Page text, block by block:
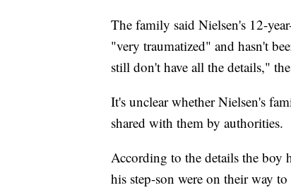
The family said Nielsen's 12-
"very traumatized" and hasn't
still don't have all the details,"
It's unclear whether Nielsen's
shared with them by authorities.
According to the details the boy
his step-son were on their way